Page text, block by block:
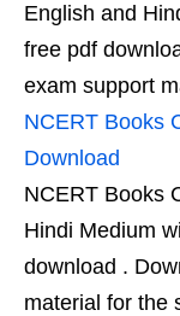
English and
free pdf
exam support
NCERT Books
Download
NCERT Books
Hindi Medium
download .
material for the